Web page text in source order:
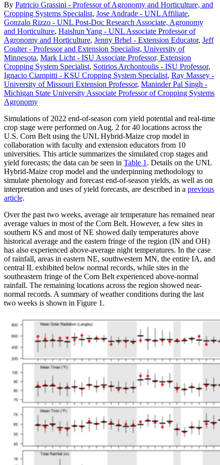
By Patricio Grassini - Professor of Agronomy and Horticulture, and
Cropping Systems Specialist, Jose Andrade - UNL Affiliate,
Gonzalo Rizzo - UNL Post-Doc Research Associate, Agronomy
and Horticulture, Haishun Yang - UNL Associate Professor of
Agronomy and Horticulture, Jenny Brhel - Extension Educator, Jeff
Coulter - Professor and Extension Specialist, University of
Minnesota, Mark Licht - ISU Associate Professor, Extension
Cropping System Specialist, Sotirios Archontoulis - ISU Professor,
Ignacio Ciampitti - KSU Cropping System Specialist, Ray Massey -
University of Missouri Extension Professor, Maninder Pal Singh -
Michigan State University Associate Professor of Cropping Systems
Agronomy
Simulations of 2022 end-of-season corn yield potential and real-time
crop stage were performed on Aug. 2 for 40 locations across the
U.S. Corn Belt using the UNL Hybrid-Maize crop model in
collaboration with faculty and extension educators from 10
universities. This article summarizes the simulated crop stages and
yield forecasts; the data can be seen in Table 1 . Details on the UNL
Hybrid-Maize crop model and the underpinning methodology to
simulate phenology and forecast end-of-season yields, as well as on
interpretation and uses of yield forecasts, are described in a previous
article.
Over the past two weeks, average air temperature has remained near
average values in most of the Corn Belt. However, a few sites in
southern KS and most of NE showed daily temperatures above
historical average and the eastern fringe of the region (IN and OH)
has also experienced above-average night temperatures. In the case
of rainfall, areas in eastern NE, southwestern MN, the entire IA, and
central IL exhibited below normal records, while sites in the
southeastern fringe of the Corn Belt experienced above-normal
rainfall. The remaining locations across the region showed near-
normal records. A summary of weather conditions during the last
two weeks is shown in Figure 1.